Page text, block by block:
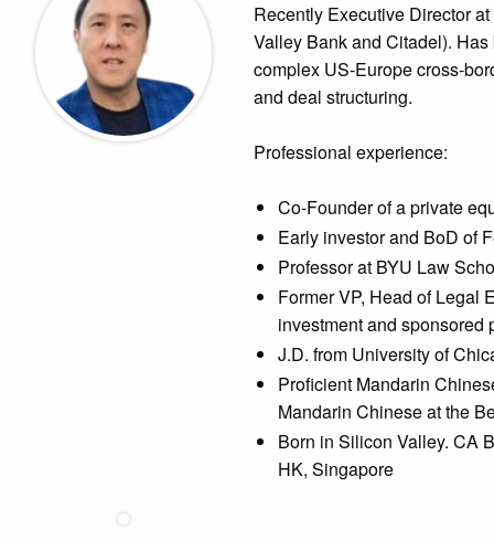
Recently Executive Director
Valley Bank and Citadel).
complex US-Europe cross-
and deal structuring.
Professional experience:
Co-Founder of a private
Early investor and BoD of
Professor at BYU Law
Former VP, Head of Legal
investment and sponsored
J.D. from University of
Proficient Mandarin
Mandarin Chinese at the
Born in Silicon Valley. CA
HK, Singapore